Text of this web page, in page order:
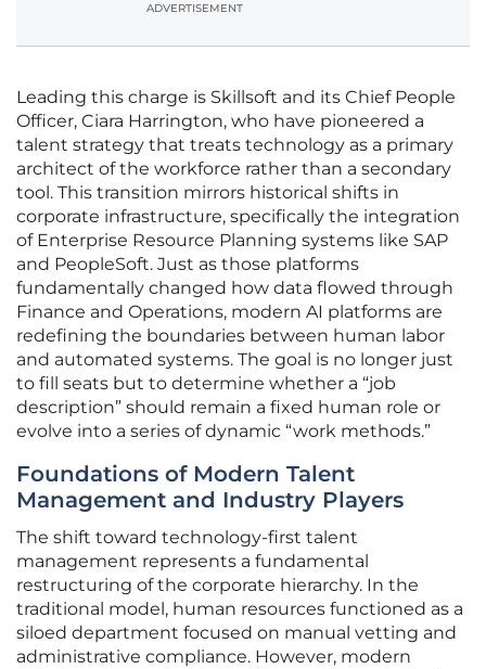
ADVERTISEMENT
Leading this charge is Skillsoft and its Chief People
Officer, Ciara Harrington, who have pioneered a
talent strategy that treats technology as a primary
architect of the workforce rather than a secondary
tool. This transition mirrors historical shifts in
corporate infrastructure, specifically the integration
of Enterprise Resource Planning systems like SAP
and PeopleSoft. Just as those platforms
fundamentally changed how data flowed through
Finance and Operations, modern AI platforms are
redefining the boundaries between human labor
and automated systems. The goal is no longer just
to fill seats but to determine whether a “job
description” should remain a fixed human role or
evolve into a series of dynamic “work methods.”
Foundations of Modern Talent
Management and Industry Players
The shift toward technology-first talent
management represents a fundamental
restructuring of the corporate hierarchy. In the
traditional model, human resources functioned as a
siloed department focused on manual vetting and
administrative compliance. However, modern